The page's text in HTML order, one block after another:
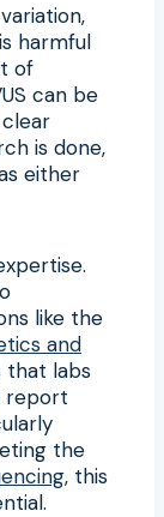
harmful
of
can be
is done,
either
like the
and
that labs
report
the
, this